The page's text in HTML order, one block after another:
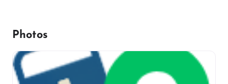
Photos